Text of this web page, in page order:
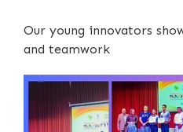
Our young innovators
and teamwork